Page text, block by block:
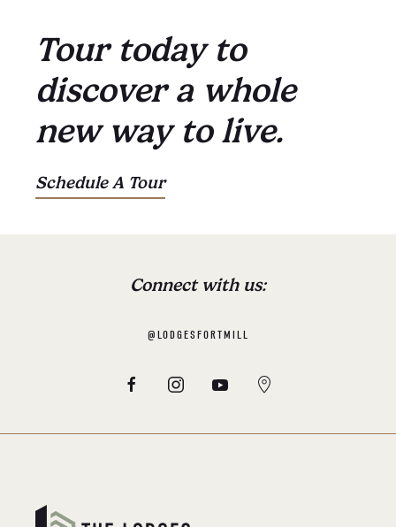
Tour today to
discover a whole
new way to live.
Schedule A Tour
Connect with us:
@LODGESFORTMILL